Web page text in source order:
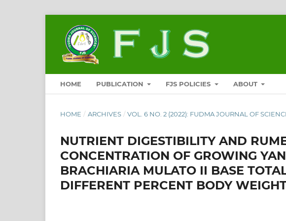
HOME PUBLICATION FJS POLICIES ABOUT
HOME / ARCHIVES / VOL. 6 NO. 2 (2022): FUDMA JOURNAL OF
NUTRIENT DIGESTIBILITY AND
CONCENTRATION OF GROWING
BRACHIARIA MULATO II BASE
DIFFERENT PERCENT BODY